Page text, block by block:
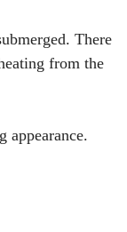
There
from the
appearance.